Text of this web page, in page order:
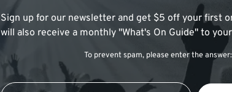
Sign up for our newsletter and get $5 off your first
will also receive a monthly "What's On Guide" to
To prevent spam, please enter the answer: